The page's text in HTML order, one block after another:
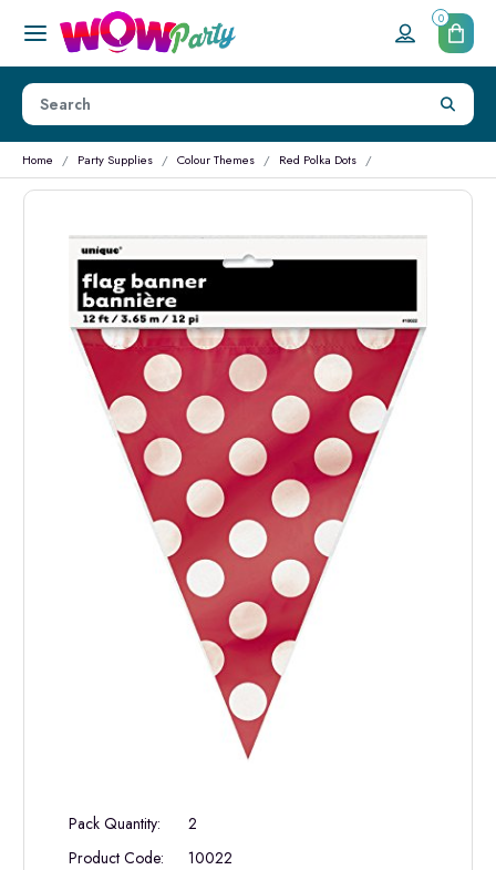
0
Home Party Supplies Colour Themes Red Polka Dots
Pack Quantity:
2
Product Code:
10022